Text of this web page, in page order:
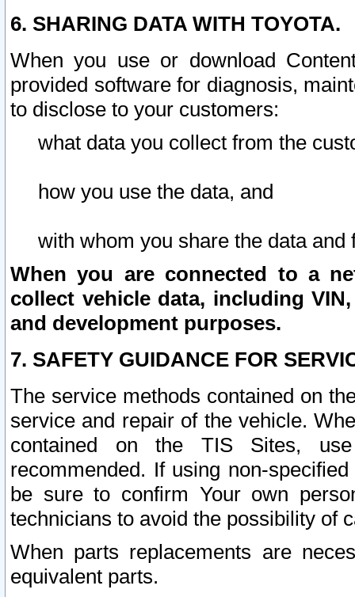
6. SHARING DATA WITH TOYOTA.
When you use or download
provided software for diagnosis,
to disclose to your customers:
what data you collect from the
how you use the data, and
with whom you share the data and
When you are connected to a
collect vehicle data, including
and development purposes.
7. SAFETY GUIDANCE FOR
The service methods contained on
service and repair of the vehicle.
contained on the TIS Sites,
recommended. If using non-
be sure to confirm Your own
technicians to avoid the possibility of
When parts replacements are
equivalent parts.